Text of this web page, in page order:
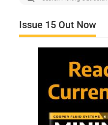
Issue 15 Out Now